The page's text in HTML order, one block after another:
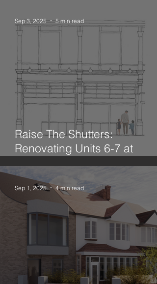
Raise The Shutters:
Renovating Units 6-7 at
Leadenhall Market
Sep 3, 2025 5 min read
Sep 1, 2025 4 min read